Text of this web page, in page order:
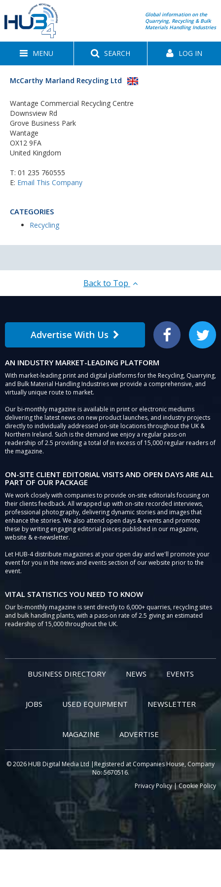
Global information on the
Quarrying, Recycling & Bulk
Materials Handling Industries
MENU SEARCH LOG IN
McCarthy Marland Recycling Ltd
Wantage Commercial Recycling Centre
Downsview Rd
Grove Business Park
Wantage
OX12 9FA
United Kingdom
T: 01 235 760555
E: Email This Company
CATEGORIES
Recycling
Back to Top
Advertise With Us Facebook Twitter
AN INDUSTRY MARKET-LEADING PLATFORM
With market-leading print and digital platforms for the Recycling, Quarrying,
and Bulk Material Handling Industries we provide a comprehensive, and
virtually unique route to market.
Our bi-monthly magazine is available in print or electronic mediums
delivering the latest news on new product launches, and industry projects
directly to individually addressed on-site locations throughout the UK &
Northern Ireland. Such is the demand we enjoy a regular pass-on
readership of 2.5 providing a total of in excess of 15,000 regular readers of
the magazine.
ON-SITE CLIENT EDITORIAL VISITS AND OPEN DAYS ARE ALL
PART OF OUR PACKAGE
We work closely with companies to provide on-site editorials focusing on
their clients feedback. All wrapped up with on-site recorded interviews,
professional photography, delivering dynamic stories and images that
enhance the stories. We also attend open days & events and promote
these by writing engaging editorial pieces published in our magazine,
website & e-newsletter.
Let HUB-4 distribute magazines at your open day and we'll promote your
event for you in the news and events section of our website prior to the
event.
VITAL STATISTICS YOU NEED TO KNOW
Our bi-monthly magazine is sent directly to 6,000+ quarries, recycling sites
and bulk handling plants, with a pass-on rate of 2.5 giving an estimated
readership of 15,000 throughout the UK.
BUSINESS DIRECTORY NEWS EVENTS
JOBS USED EQUIPMENT NEWSLETTER
MAGAZINE ADVERTISE
© 2026 HUB Digital Media Ltd |Registered at Companies House, Company
No: 5670516.
Privacy Policy|Cookie Policy